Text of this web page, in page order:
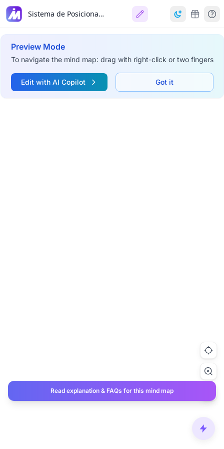
Sistema de Posicionamiento Global (GPS)
Preview Mode
To navigate the mind map: drag with right-click or two fingers
Edit with AI Copilot Got it
Read explanation & FAQs for this mind map